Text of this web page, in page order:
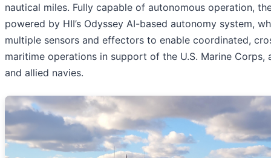
nautical miles. Fully capable of autonomous operation,
powered by HII’s Odyssey AI-based autonomy system,
multiple sensors and effectors to enable coordinated,
maritime operations in support of the U.S. Marine Corps,
and allied navies.